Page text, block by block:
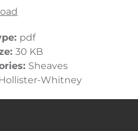
pdf
30 KB
Sheaves
Whitney